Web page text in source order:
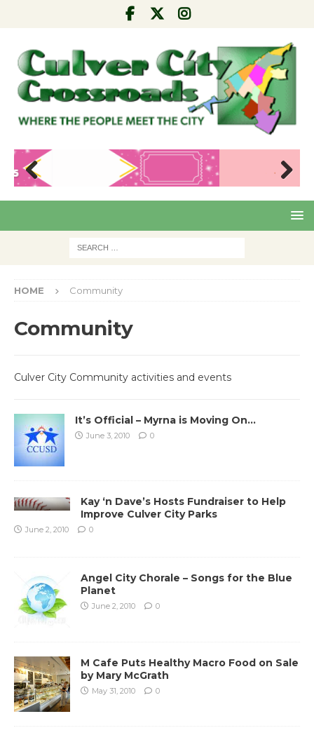
Pre
Nex
HOME Community
Community
Culver City Community activities and events
It’s Official – Myrna is Moving On…
June 3, 2010 0
Kay ‘n Dave’s Hosts Fundraiser to Help
Improve Culver City Parks
June 2, 2010 0
Angel City Chorale – Songs for the Blue
Planet
June 2, 2010 0
M Cafe Puts Healthy Macro Food on Sale
by Mary McGrath
May 31, 2010 0